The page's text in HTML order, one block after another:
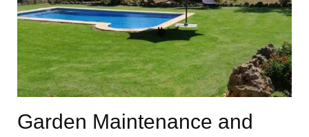
BLOG
LEGAL
Garden Maintenance and